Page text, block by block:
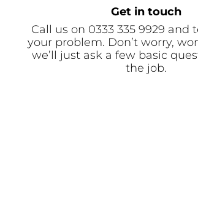
Get in touch
Call us on 0333 335 9929 and
your problem. Don’t worry,
we’ll just ask a few basic
the job.